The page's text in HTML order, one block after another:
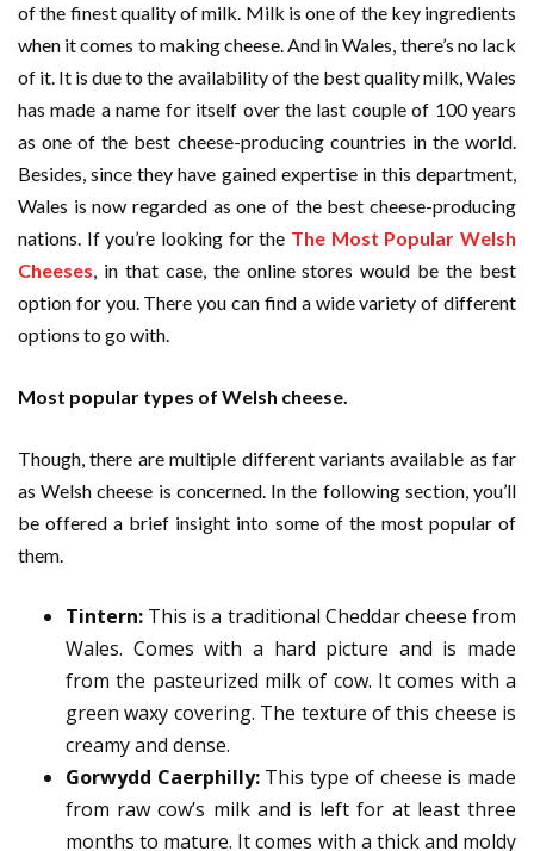
of the finest quality of milk. Milk is one of the key ingredients
when it comes to making cheese. And in Wales, there’s no lack
of it. It is due to the availability of the best quality milk, Wales
has made a name for itself over the last couple of 100 years
as one of the best cheese-producing countries in the world.
Besides, since they have gained expertise in this department,
Wales is now regarded as one of the best cheese-producing
nations. If you’re looking for the The Most Popular Welsh
Cheeses, in that case, the online stores would be the best
option for you. There you can find a wide variety of different
options to go with.
Most popular types of Welsh cheese.
Though, there are multiple different variants available as far
as Welsh cheese is concerned. In the following section, you’ll
be offered a brief insight into some of the most popular of
them.
Tintern: This is a traditional Cheddar cheese from
Wales. Comes with a hard picture and is made
from the pasteurized milk of cow. It comes with a
green waxy covering. The texture of this cheese is
creamy and dense.
Gorwydd Caerphilly:This type of cheese is made
from raw cow’s milk and is left for at least three
months to mature. It comes with a thick and moldy